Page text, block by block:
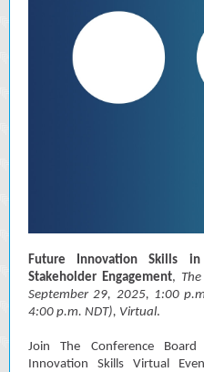
Future Innovation Skills in
Stakeholder Engagement,
September 29, 2025, 1:00
4:00 p.m. NDT), Virtual.
Join The Conference
Innovation Skills Virtual